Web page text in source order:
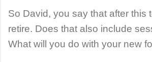
So David, you say that after this
retire. Does that also include
What will you do with your new